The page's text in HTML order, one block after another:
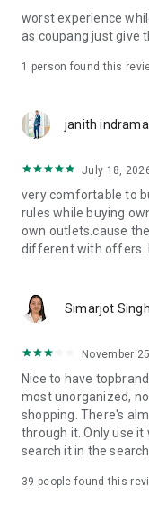
· File/Storage: Attach
· Microphone/Voice
· Push Notification:
· Bio information:
authentication
worst experience
as coupang just give
1 person found this
janith indramal
July 18,
very comfortable to
rules while buying
own outlets.cause
different with offers.
Simarjot Singh
November
Nice to have
most unorganized,
shopping. There's
through it. Only use it
search it in the search
39 people found this